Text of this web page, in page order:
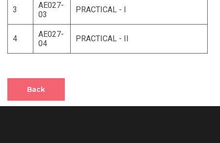
3
AE027-
03
PRACTICAL - I
4
AE027-
04
PRACTICAL - II
Back